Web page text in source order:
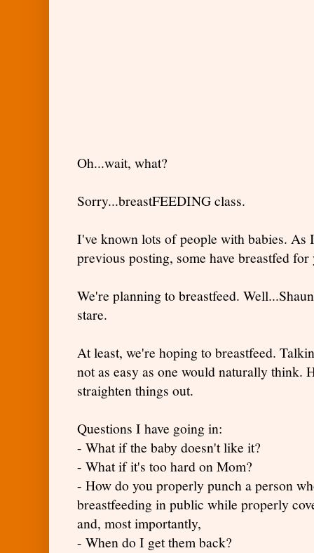
Oh...wait, what?
Sorry...breastFEEDING class.
I've known lots of people with babies. As
previous posting, some have breastfed
We're planning to breastfeed.
stare.
At least, we're hoping to breastfeed.
not as easy as one would naturally think.
straighten things out.
Questions I have going in:
- What if the baby doesn't like it?
- What if it's too hard on Mom?
- How do you properly punch a person
breastfeeding in public while properly
and, most importantly,
- When do I get them back?